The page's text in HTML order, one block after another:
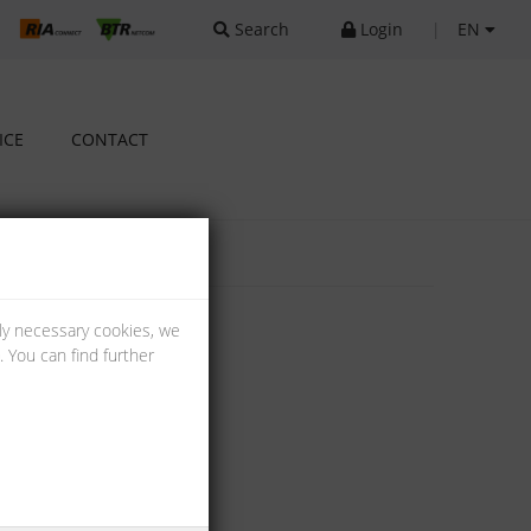
Search Login EN
CONTACT
necessary cookies, we
You can find further